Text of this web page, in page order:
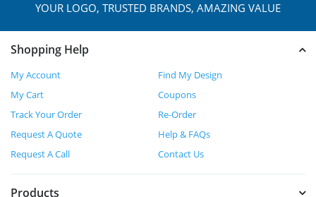
YOUR LOGO, TRUSTED BRANDS, AMAZING VALUE
Shopping Help
My Account
Find My Design
My Cart
Coupons
Track Your Order
Re-Order
Request A Quote
Help & FAQs
Request A Call
Contact Us
Products